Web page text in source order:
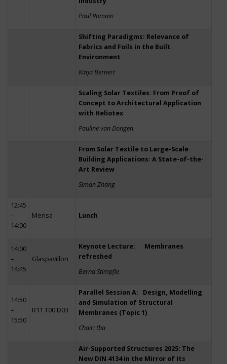
Paul Romain
Shifting Paradigms: Relevance of
Fabrics and Foils in the Built
Environment
Katja Bernert
Scaling Solar Textiles: From Proof of
Concept to Architectural Application
with Heliotex
Pauline van Dongen
From Solar Textile to Large-Scale
Building Applications: A State-of-the-
Art Review
Siman Zhang
12:45
–
14:00
Mensa Lunch
14:00
–
14:45
Glaspavillon
Keynote Lecture: Membranes
refreshed
Bernd Stimpfle
14:50
–
15:50
R11 T00 D03
Parallel Session A: Design, Modelling
and Simulation of Structural
Membranes (Topic 1)
Chair: tba
Air-Supported Structures 2025: The
New DIN 4134 in the Mirror of Its